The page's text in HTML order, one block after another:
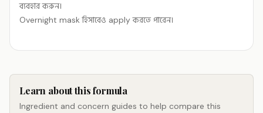
ব্যবহার করুন।
Overnight mask হিসাবেও apply করতে পারেন।
Learn about this formula
Ingredient and concern guides to help compare this